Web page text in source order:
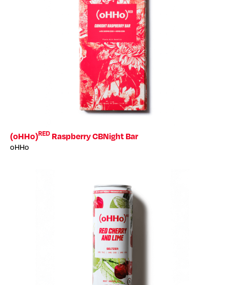
(oHHo)RED Raspberry CBNight Bar
oHHo